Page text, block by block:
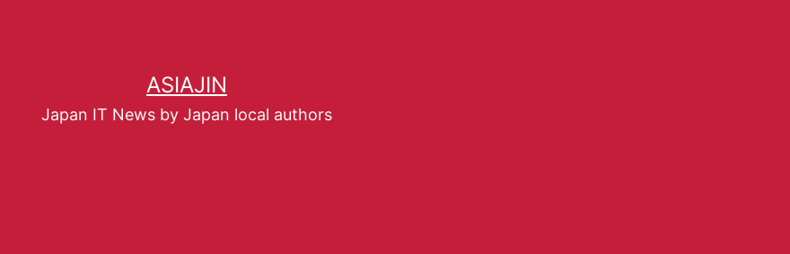
ASIAJIN
Japan IT News by Japan local authors